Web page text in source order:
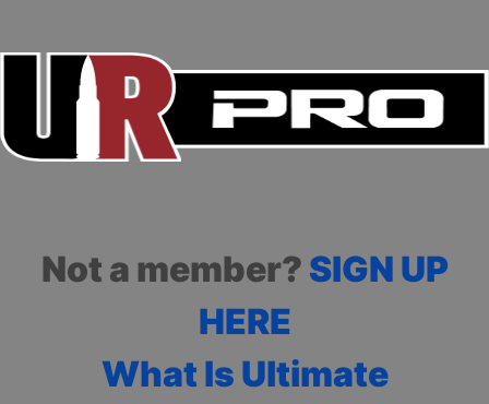
Not a member? SIGN UP
HERE
What Is Ultimate